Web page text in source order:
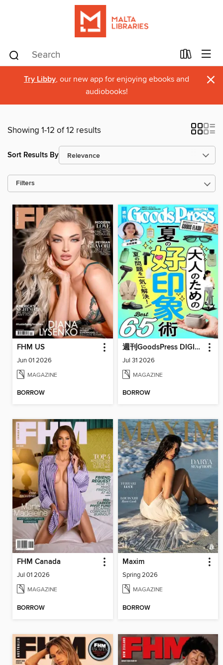
Try Libby, our new app for enjoying ebooks and
audiobooks!
×
Showing 1-12 of 12 results
Sort Results By
Filters
FHM US
Jun 01 2026
MAGAZINE
BORROW
週刊GoodsPress DIGITAL
Jul 31 2026
MAGAZINE
BORROW
FHM Canada
Jul 01 2026
MAGAZINE
BORROW
Maxim
Spring 2026
MAGAZINE
BORROW